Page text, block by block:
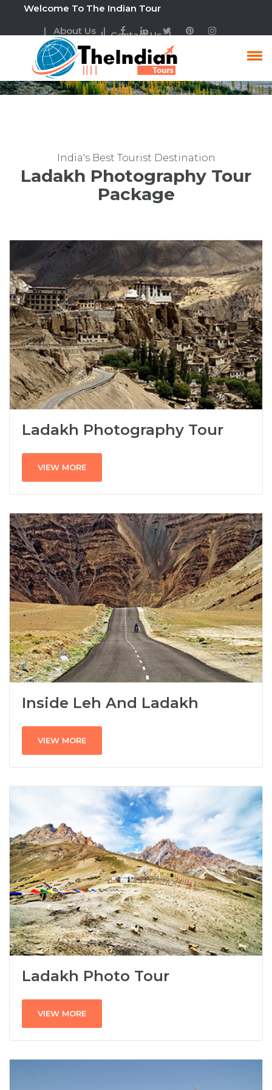
Welcome To The Indian Tour
| About Us || Contact Us |
Ladakh Photography Tour
India's Best Tourist Destination
Ladakh Photography Tour
Package
Ladakh Photography Tour
VIEW MORE
Inside Leh And Ladakh
VIEW MORE
Ladakh Photo Tour
VIEW MORE